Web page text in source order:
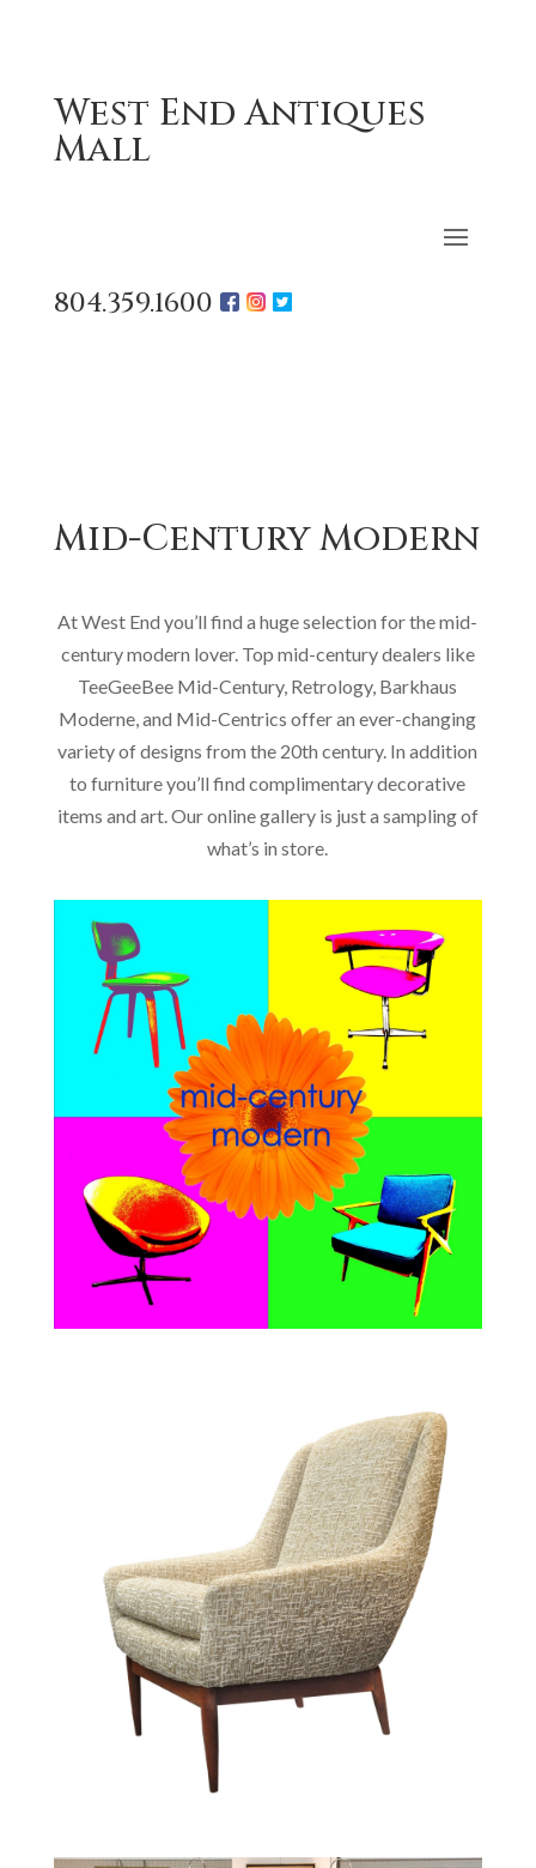
West End Antiques
Mall
804.359.1600
Mid-Century Modern
At West End you’ll find a huge selection for the mid-
century modern lover. Top mid-century dealers like
TeeGeeBee Mid-Century, Retrology, Barkhaus
Moderne, and Mid-Centrics offer an ever-changing
variety of designs from the 20th century. In addition
to furniture you’ll find complimentary decorative
items and art. Our online gallery is just a sampling of
what’s in store.